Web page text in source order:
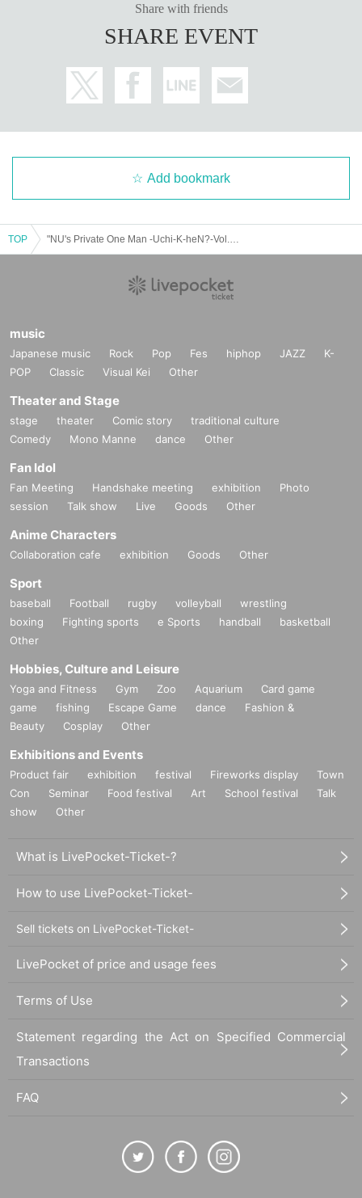
Share with friends
SHARE EVENT
Add bookmark
TOP
music
Japanese music Rock Pop Fes hiphop JAZZ
K-
POP
Classic Visual Kei Other
Theater and Stage
stage theater Comic story
traditional culture
Comedy
Mono Manne dance Other
Fan Idol
Fan Meeting Handshake meeting exhibition
Photo
session
Talk show Live Goods Other
Anime Characters
Collaboration cafe exhibition Goods Other
Sport
baseball Football rugby volleyball
wrestling
boxing
Fighting sports e Sports handball
basketball
Other
Hobbies, Culture and Leisure
Yoga and Fitness Gym Zoo Aquarium
Card game
game
fishing Escape Game dance
Fashion &
Beauty
Cosplay Other
Exhibitions and Events
Product fair exhibition festival Fireworks display
Town
Con
Seminar Food festival Art School festival
Talk
show
Other
What is LivePocket-Ticket-?
How to use LivePocket-Ticket-
Sell tickets on LivePocket-Ticket-
LivePocket of price and usage fees
Terms of Use
Statement regarding the Act on Specified Commercial
Transactions
FAQ